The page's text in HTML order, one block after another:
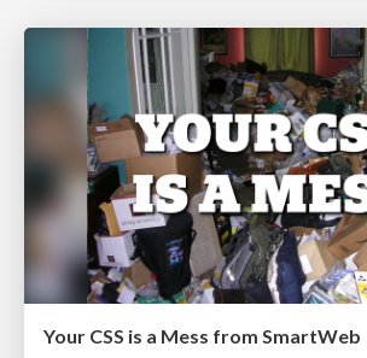
Your CSS is a Mess from SmartWeb